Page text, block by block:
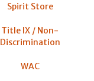
Spirit Store
Title IX / Non-
Discrimination
WAC